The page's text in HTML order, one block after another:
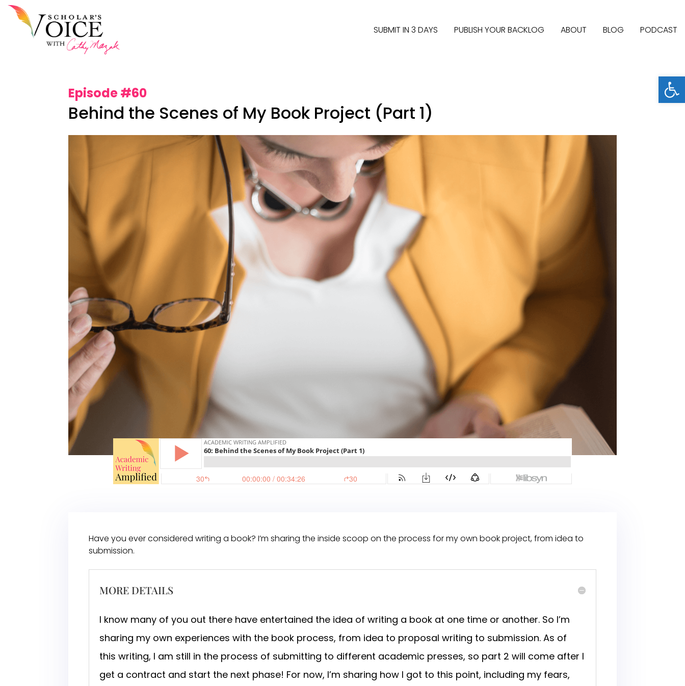
SUBMIT IN 3 DAYS PUBLISH YOUR BACKLOG ABOUT BLOG PODCAST
Episode #60
Behind the Scenes of My Book Project (Part 1)
Have you ever considered writing a book? I’m sharing the inside scoop on the process for my own book project, from idea to
submission.
MORE DETAILS
I know many of you out there have entertained the idea of writing a book at one time or another. So I’m
sharing my own experiences with the book process, from idea to proposal writing to submission. As of
this writing, I am still in the process of submitting to different academic presses, so part 2 will come after I
get a contract and start the next phase! For now, I’m sharing how I got to this point, including my fears,